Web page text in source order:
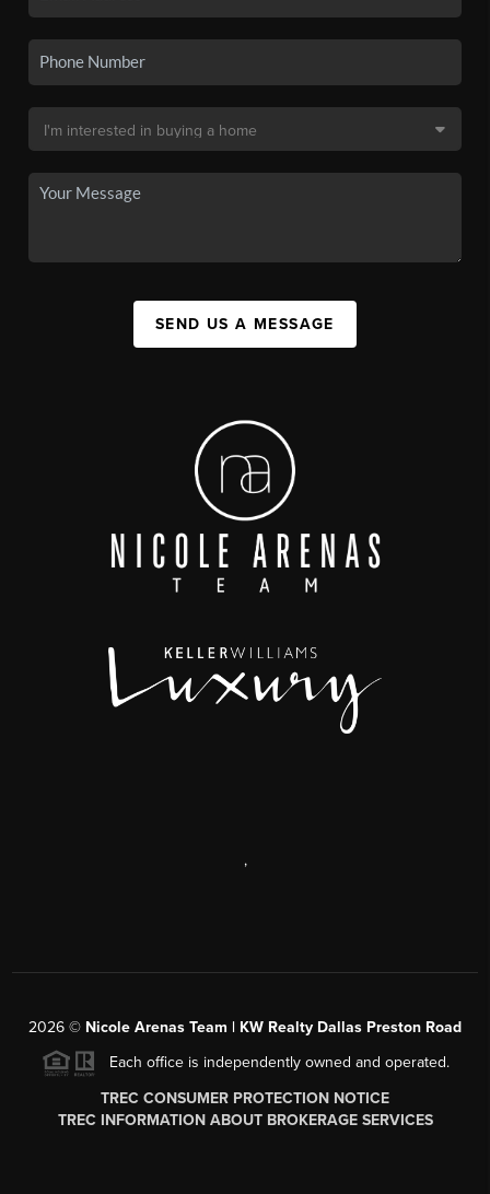
SEND US A MESSAGE
,
2026 © Nicole Arenas Team | KW Realty Dallas Preston Road
Each office is independently owned and operated.
TREC CONSUMER PROTECTION NOTICE
TREC INFORMATION ABOUT BROKERAGE SERVICES